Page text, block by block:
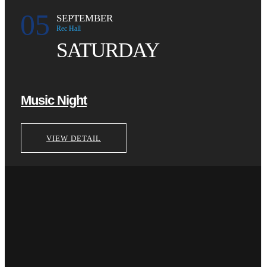
05 SEPTEMBER
Rec Hall
SATURDAY
Music Night
VIEW DETAIL